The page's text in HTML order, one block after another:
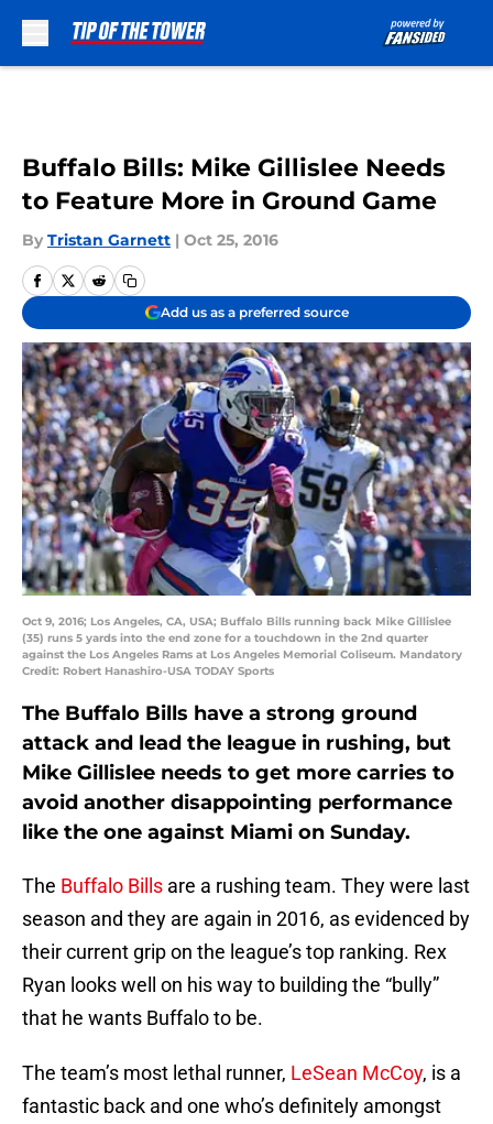
Buffalo Bills: Mike Gillislee Needs
to Feature More in Ground Game
By Tristan Garnett | Oct 25, 2016
Add us as a preferred source
Oct 9, 2016; Los Angeles, CA, USA; Buffalo Bills running back Mike Gillislee
(35) runs 5 yards into the end zone for a touchdown in the 2nd quarter
against the Los Angeles Rams at Los Angeles Memorial Coliseum. Mandatory
Credit: Robert Hanashiro-USA TODAY Sports
The Buffalo Bills have a strong ground
attack and lead the league in rushing, but
Mike Gillislee needs to get more carries to
avoid another disappointing performance
like the one against Miami on Sunday.
The Buffalo Bills are a rushing team. They were last
season and they are again in 2016, as evidenced by
their current grip on the league’s top ranking. Rex
Ryan looks well on his way to building the “bully”
that he wants Buffalo to be.
The team’s most lethal runner, LeSean McCoy, is a
fantastic back and one who’s definitely amongst